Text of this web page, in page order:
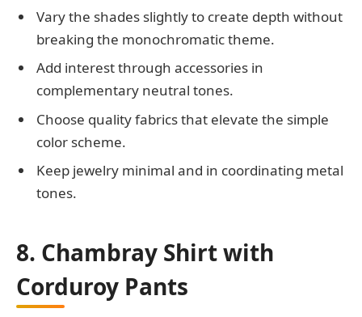
Vary the shades slightly to create depth without
breaking the monochromatic theme.
Add interest through accessories in
complementary neutral tones.
Choose quality fabrics that elevate the simple
color scheme.
Keep jewelry minimal and in coordinating metal
tones.
8. Chambray Shirt with
Corduroy Pants